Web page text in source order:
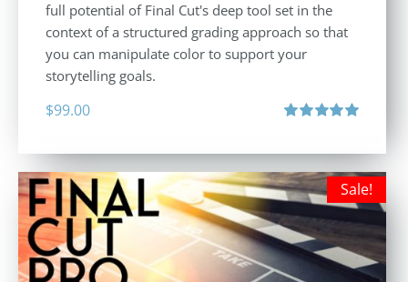
full potential of Final Cut's deep tool set in the
context of a structured grading approach so that
you can manipulate color to support your
storytelling goals.
$99.00
Sale!